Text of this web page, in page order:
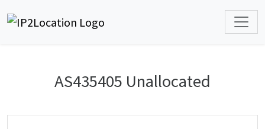
AS435405 Unallocated